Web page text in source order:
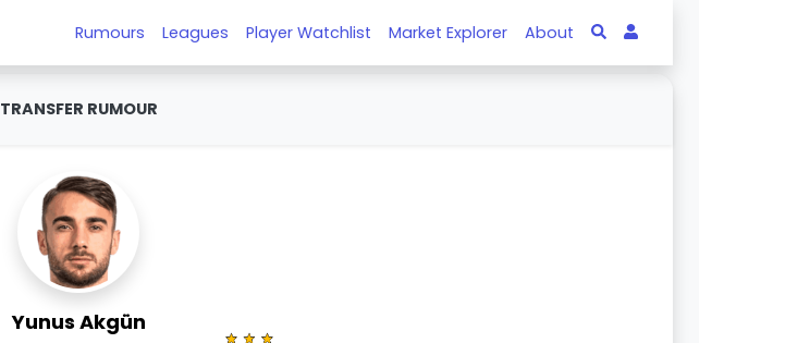
Rumours Leagues Player Watchlist Market Explorer About
TRANSFER RUMOUR
Yunus Akgün